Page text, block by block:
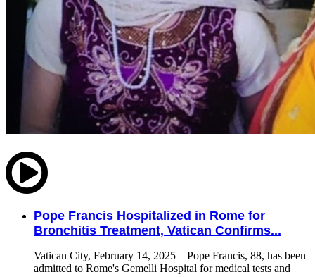
Pope Francis Hospitalized in Rome for
Bronchitis Treatment, Vatican Confirms...
Vatican City, February 14, 2025 – Pope Francis, 88, has been
admitted to Rome's Gemelli Hospital for medical tests and